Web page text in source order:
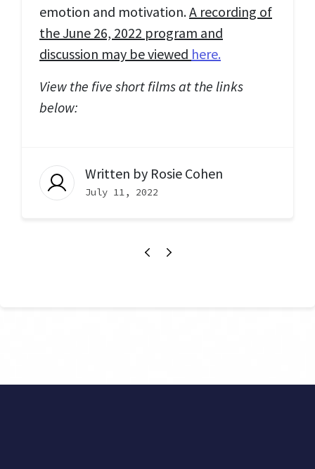
emotion and motivation.A recording of
the June 26, 2022 program and
discussion may be viewed here.
View the five short films at the links
below:
Written by Rosie Cohen
July 11, 2022